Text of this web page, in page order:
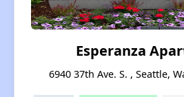
Esperanza
6940 37th Ave. S. , Seattle,